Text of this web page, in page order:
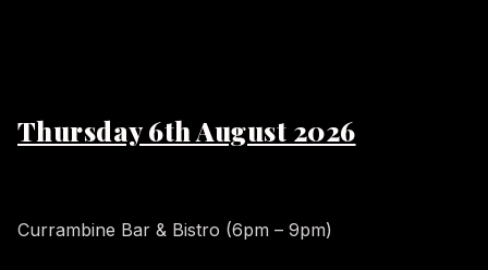
Thursday 6th August 2026
Currambine Bar & Bistro (6pm – 9pm)